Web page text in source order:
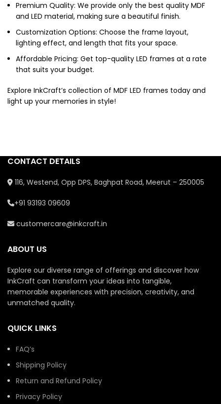
Premium Quality: We provide only the best quality MDF
and LED material, making sure a beautiful finish.
Customization Options: Choose the frame layout,
lighting effect, and length that fits your space.
Affordable Pricing: Get top-quality LED frames at a rate
that suits your budget.
Explore InkCraft’s collection of MDF LED frames today and
light up your memories in style!
CONTACT DETAILS
116, Westend, Opp DPS, Baghpat Road, Meerut – 250005
+91 93193 09609
customercare@inkcraft.in
ABOUT US
Explore our diverse range of offerings and discover how
InkCraft can transform your ideas into tangible,
memorable experiences with precision, creativity, and
unmatched quality.
QUICK LINKS
FAQ’s
Shipping Policy
Return and Refund Policy
Privacy Policy